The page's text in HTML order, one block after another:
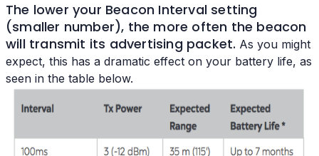
The lower your Beacon Interval setting
(smaller number), the more often the beacon
will transmit its advertising packet. As you might
expect, this has a dramatic effect on your battery life, as
seen in the table below.